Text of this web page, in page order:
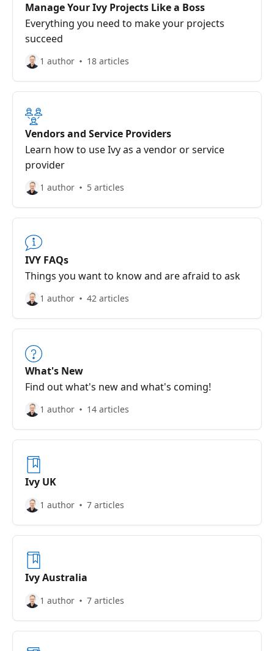
Manage Your Ivy Projects Like a Boss
Everything you need to make your projects
succeed
1 author 18 articles
Vendors and Service Providers
Learn how to use Ivy as a vendor or service
provider
1 author 5 articles
IVY FAQs
Things you want to know and are afraid to ask
1 author 42 articles
What's New
Find out what's new and what's coming!
1 author 14 articles
Ivy UK
1 author 7 articles
Ivy Australia
1 author 7 articles